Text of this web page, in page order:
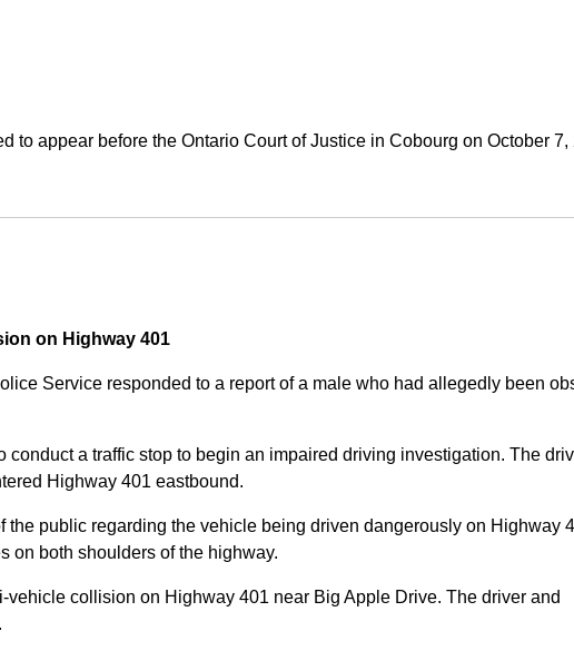
appear before the Ontario Court of Justice in Cobourg on October 7,
on Highway 401
Service responded to a report of a male who had allegedly been
a traffic stop to begin an impaired driving investigation. The
Highway 401 eastbound.
public regarding the vehicle being driven dangerously on Highway
on both shoulders of the highway.
collision on Highway 401 near Big Apple Drive. The driver and